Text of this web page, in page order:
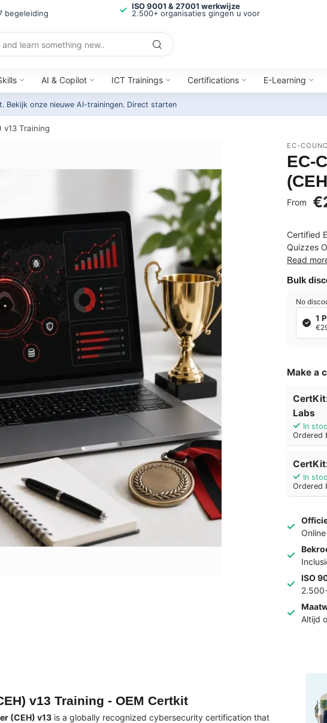
begeleiding
ISO 9001 & 27001 werkwijze
2.500+ organisaties gingen u voor
AI & Copilot ICT Trainings Certifications E-Learning
Bekijk onze nieuwe AI-trainingen. Direct starten
v13 Training
EC-
EC-
From
Certified
Quizzes
Read
Bulk
No
1
Make a
Labs
In
Ordered
In
Ordered
ISO
Altijd
v13 Training - OEM Certkit
(CEH) v13 is a globally recognized cybersecurity certification that